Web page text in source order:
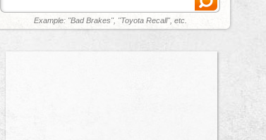
Example: "Bad Brakes", "Toyota Recall", etc.